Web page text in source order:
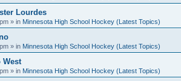
Lourdes
» in Minnesota High School Hockey (Latest Topics)
» in Minnesota High School Hockey (Latest Topics)
West
» in Minnesota High School Hockey (Latest Topics)